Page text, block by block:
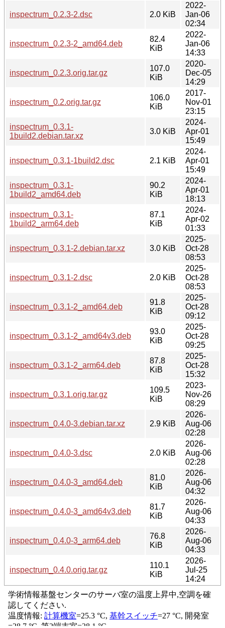
inspectrum_0.2.3-2.dsc 2.0 KiB
2022-
Jan-06
02:34
inspectrum_0.2.3-2_amd64.deb
82.4
KiB
2022-
Jan-06
14:33
inspectrum_0.2.3.orig.tar.gz
107.0
KiB
2020-
Dec-05
14:29
inspectrum_0.2.orig.tar.gz
106.0
KiB
2017-
Nov-01
23:15
inspectrum_0.3.1-
1build2.debian.tar.xz
3.0 KiB
2024-
Apr-01
15:49
inspectrum_0.3.1-1build2.dsc 2.1 KiB
2024-
Apr-01
15:49
inspectrum_0.3.1-
1build2_amd64.deb
90.2
KiB
2024-
Apr-01
18:13
inspectrum_0.3.1-
1build2_arm64.deb
87.1
KiB
2024-
Apr-02
01:33
inspectrum_0.3.1-2.debian.tar.xz 3.0 KiB
2025-
Oct-28
08:53
inspectrum_0.3.1-2.dsc 2.0 KiB
2025-
Oct-28
08:53
inspectrum_0.3.1-2_amd64.deb
91.8
KiB
2025-
Oct-28
09:12
inspectrum_0.3.1-2_amd64v3.deb
93.0
KiB
2025-
Oct-28
09:25
inspectrum_0.3.1-2_arm64.deb
87.8
KiB
2025-
Oct-28
15:32
inspectrum_0.3.1.orig.tar.gz
109.5
KiB
2023-
Nov-26
08:29
inspectrum_0.4.0-3.debian.tar.xz 2.9 KiB
2026-
Aug-06
02:28
inspectrum_0.4.0-3.dsc 2.0 KiB
2026-
Aug-06
02:28
inspectrum_0.4.0-3_amd64.deb
81.0
KiB
2026-
Aug-06
04:32
inspectrum_0.4.0-3_amd64v3.deb
81.7
KiB
2026-
Aug-06
04:33
inspectrum_0.4.0-3_arm64.deb
76.8
KiB
2026-
Aug-06
04:33
inspectrum_0.4.0.orig.tar.gz
110.1
KiB
2026-
Jul-25
14:24